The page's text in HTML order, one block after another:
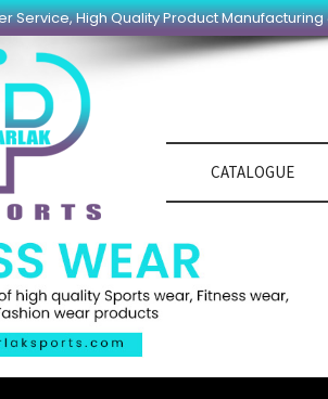
Service, High Quality Product
CATALOGUE